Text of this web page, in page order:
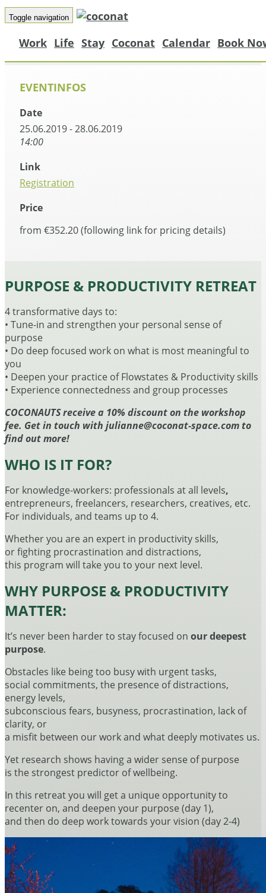
Toggle navigation
Work Life Stay Coconat Calendar Book
EVENTINFOS
Date
25.06.2019 - 28.06.2019
14:00
Link
Registration
Price
from €352.20 (following link for pricing details)
PURPOSE & PRODUCTIVITY RETREAT
4 transformative days to:
• Tune-in and strengthen your personal sense of
purpose
• Do deep focused work on what is most meaningful to
you
• Deepen your practice of Flowstates & Productivity skills
• Experience connectedness and group processes
COCONAUTS receive a 10% discount on the workshop
fee. Get in touch with julianne@coconat-space.com to
find out more!
WHO IS IT FOR?
For knowledge-workers: professionals at all levels,
entrepreneurs, freelancers, researchers, creatives, etc.
For individuals, and teams up to 4.
Whether you are an expert in productivity skills,
or fighting procrastination and distractions,
this program will take you to your next level.
WHY PURPOSE & PRODUCTIVITY
MATTER:
It’s never been harder to stay focused on our deepest
purpose.
Obstacles like being too busy with urgent tasks,
social commitments, the presence of distractions,
energy levels,
subconscious fears, busyness, procrastination, lack of
clarity, or
a misfit between our work and what deeply motivates us.
Yet research shows having a wider sense of purpose
is the strongest predictor of wellbeing.
In this retreat you will get a unique opportunity to
recenter on, and deepen your purpose (day 1),
and then do deep work towards your vision (day 2-4)